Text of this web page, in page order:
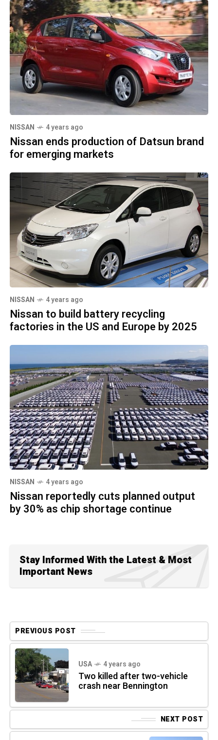
NISSAN 4 years ago
Nissan ends production of Datsun brand
for emerging markets
NISSAN 4 years ago
Nissan to build battery recycling
factories in the US and Europe by 2025
NISSAN 4 years ago
Nissan reportedly cuts planned output
by 30% as chip shortage continue
Stay Informed With the Latest & Most
Important News
PREVIOUS POST
USA 4 years ago
Two killed after two-vehicle
crash near Bennington
NEXT POST